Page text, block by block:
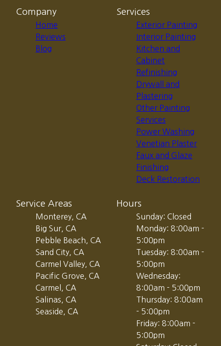
Company
Home
Reviews
Blog
Services
Exterior Painting
Interior Painting
Kitchen and
Cabinet
Refinishing
Drywall and
Plastering
Other Painting
Services
Power Washing
Venetian Plaster
Faux and Glaze
Finishing
Deck Restoration
Service Areas
Monterey, CA
Big Sur, CA
Pebble Beach, CA
Sand City, CA
Carmel Valley, CA
Pacific Grove, CA
Carmel, CA
Salinas, CA
Seaside, CA
Hours
Sunday: Closed
Monday: 8:00am -
5:00pm
Tuesday: 8:00am -
5:00pm
Wednesday:
8:00am - 5:00pm
Thursday: 8:00am
- 5:00pm
Friday: 8:00am -
5:00pm